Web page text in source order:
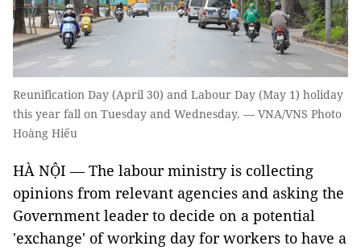
Reunification Day (April 30) and Labour Day (May 1) holiday
this year fall on Tuesday and Wednesday. — VNA/VNS Photo
Hoàng Hiếu
HÀ NỘI — The labour ministry is collecting
opinions from relevant agencies and asking the
Government leader to decide on a potential
'exchange' of working day for workers to have a